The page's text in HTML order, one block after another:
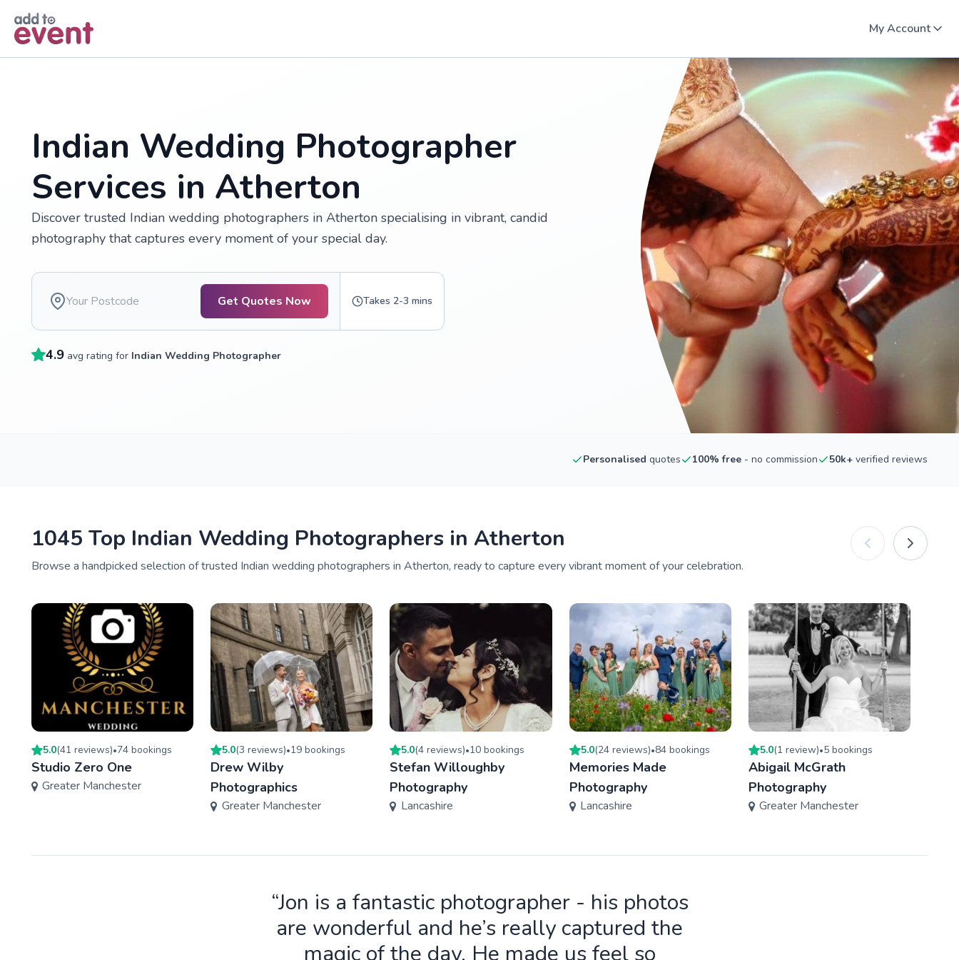
My Account
Indian Wedding Photographer
Services in Atherton
Discover trusted Indian wedding photographers in Atherton specialising in vibrant, candid
photography that captures every moment of your special day.
Get Quotes Now Takes 2-3 mins
4.9 avg rating for Indian Wedding Photographer
Personalised quotes 100% free - no commission 50k+ verified reviews
1045 Top Indian Wedding Photographers in Atherton
Browse a handpicked selection of trusted Indian wedding photographers in Atherton, ready to capture every vibrant moment of your celebration.
5.0(41 reviews)•74 bookings
Studio Zero One
Greater Manchester
5.0(3 reviews)•19 bookings
Drew Wilby
Photographics
Greater Manchester
5.0(4 reviews)•10 bookings
Stefan Willoughby
Photography
Lancashire
5.0(24 reviews)•84bookings
Memories Made
Photography
Lancashire
5.0(1 review)•5bookings
Abigail McGrath
Photography
Greater Manchester
“Jon is a fantastic photographer - his photos
are wonderful and he’s really captured the
magic of the day. He made us feel so